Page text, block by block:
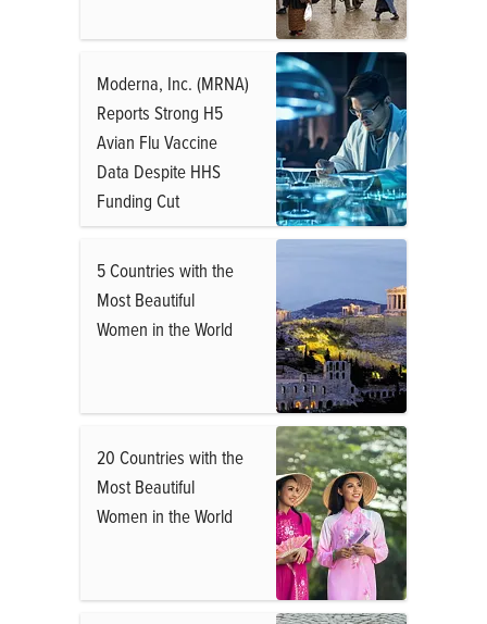
Moderna, Inc. (MRNA)
Reports Strong H5
Avian Flu Vaccine
Data Despite HHS
Funding Cut
5 Countries with the
Most Beautiful
Women in the World
20 Countries with the
Most Beautiful
Women in the World